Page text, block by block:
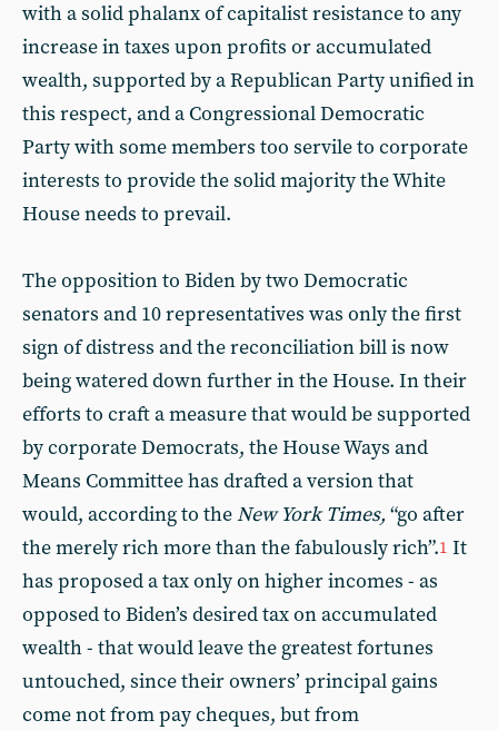
with a solid phalanx of capitalist resistance to any
increase in taxes upon profits or accumulated
wealth, supported by a Republican Party unified in
this respect, and a Congressional Democratic
Party with some members too servile to corporate
interests to provide the solid majority the White
House needs to prevail.
The opposition to Biden by two Democratic
senators and 10 representatives was only the first
sign of distress and the reconciliation bill is now
being watered down further in the House. In their
efforts to craft a measure that would be supported
by corporate Democrats, the House Ways and
Means Committee has drafted a version that
would, according to theNew York Times, “go after
the merely rich more than the fabulously rich”.1 It
has proposed a tax only on higher incomes - as
opposed to Biden’s desired tax on accumulated
wealth - that would leave the greatest fortunes
untouched, since their owners’ principal gains
come not from pay cheques, but from